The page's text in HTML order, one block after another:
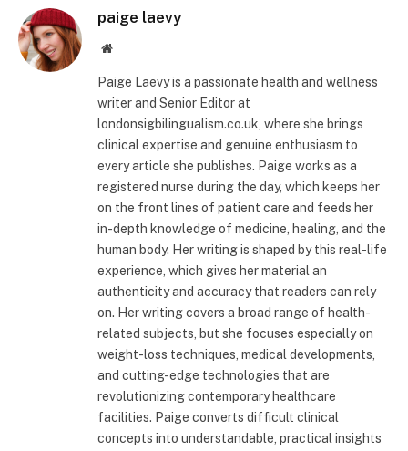
paige laevy
Website
Paige Laevy is a passionate health and wellness
writer and Senior Editor at
londonsigbilingualism.co.uk, where she brings
clinical expertise and genuine enthusiasm to
every article she publishes. Paige works as a
registered nurse during the day, which keeps her
on the front lines of patient care and feeds her
in-depth knowledge of medicine, healing, and the
human body. Her writing is shaped by this real-life
experience, which gives her material an
authenticity and accuracy that readers can rely
on. Her writing covers a broad range of health-
related subjects, but she focuses especially on
weight-loss techniques, medical developments,
and cutting-edge technologies that are
revolutionizing contemporary healthcare
facilities. Paige converts difficult clinical
concepts into understandable, practical insights